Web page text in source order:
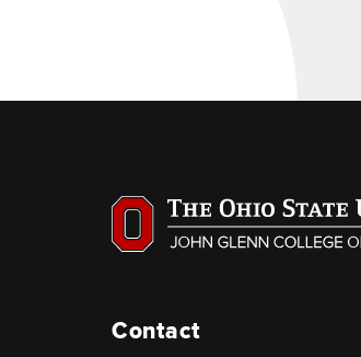
Contact